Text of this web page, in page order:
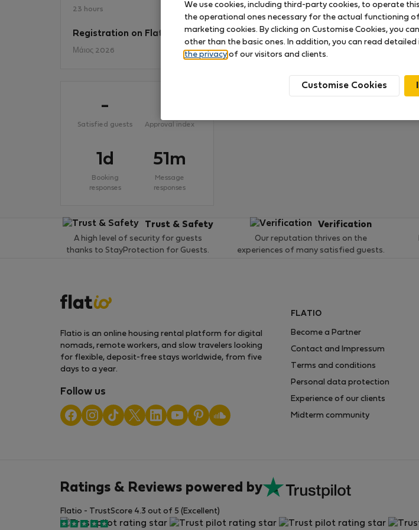
23 hours
Registration on Flatio
Μάιος 2026
-
Satisfied guests Approval index
1d
Booking
responses
51m
Message
responses
No ratings available so far
Trust & Safety
A high level of security for guests
thanks to StayProtection for Guests.
Verification
Our reputation thrives on the
experiences of many satisfied guests.
Flatio is an online housing rental platform for digital
nomads, remote workers, and slow travelers looking
for flexible, deposit-free stays worldwide, from five
days to a year.
Follow us
FLATIO
Become a Partner
Contact and Impressum
Terms and conditions
Personal data protection
Experience of our clients
Midterm community
Ratings & Reviews powered by
Flatio - TrustScore 4.3 out of 5 (Excellent)
We use cookies, including third-party cookies, to operate
the operational ones necessary for the actual functioning
marketing cookies. By clicking on Customise Cookies, you
other than the basic ones. In addition, you can read
the privacy of our visitors and clients.
Customise Cookies